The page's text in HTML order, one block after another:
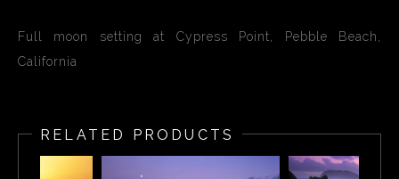
Full moon setting at Cypress Point, Pebble Beach,
California
RELATED PRODUCTS